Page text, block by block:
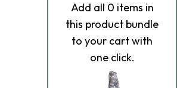
Add all 0 items in
this product bundle
to your cart with
one click.